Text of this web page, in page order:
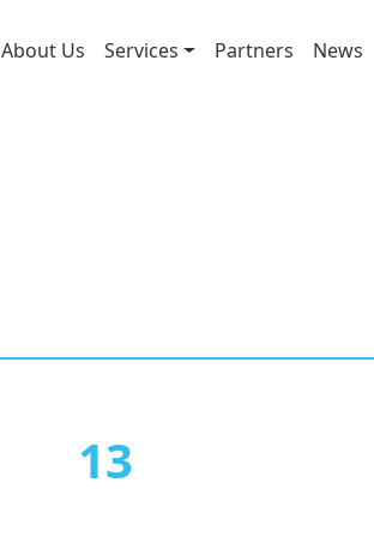
About Us Services Partners News
13